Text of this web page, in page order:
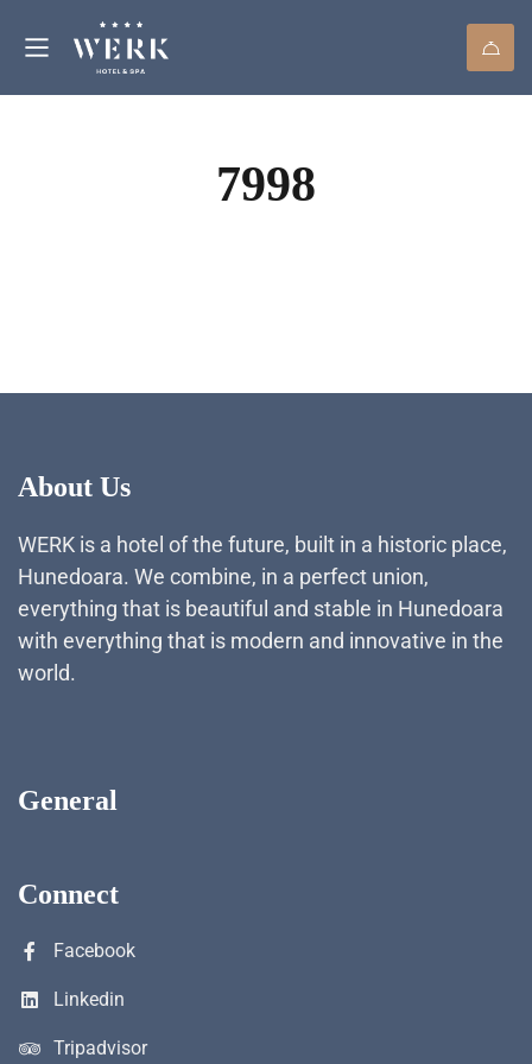
7998
About Us
WERK is a hotel of the future, built in a historic place,
Hunedoara. We combine, in a perfect union,
everything that is beautiful and stable in Hunedoara
with everything that is modern and innovative in the
world.
General
Connect
Facebook
Linkedin
Tripadvisor